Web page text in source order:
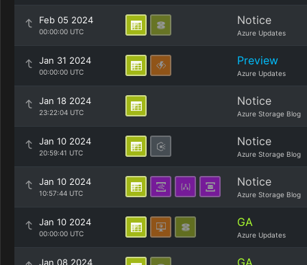
Feb 05 2024
00:00:00 UTC
Notice
Azure Updates
Jan 31 2024
00:00:00 UTC
Preview
Azure Updates
Jan 18 2024
23:22:04 UTC
Notice
Azure Storage Blog
Jan 10 2024
20:59:41 UTC
Notice
Azure Storage Blog
Jan 10 2024
10:57:44 UTC
Notice
Azure Storage Blog
Jan 10 2024
00:00:00 UTC
GA
Azure Updates
Jan 08 2024 GA